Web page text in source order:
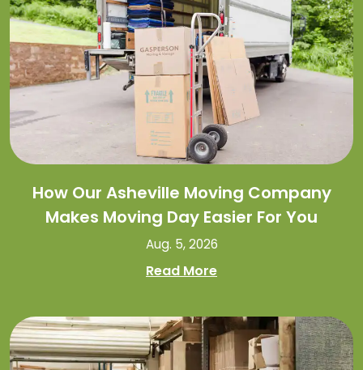
How Our Asheville Moving Company
Makes Moving Day Easier For You
Aug. 5, 2026
Read More